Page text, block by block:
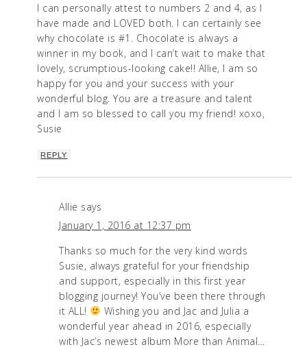
I can personally attest to numbers 2 and 4, as I
have made and LOVED both. I can certainly see
why chocolate is #1. Chocolate is always a
winner in my book, and I can’t wait to make that
lovely, scrumptious-looking cake!! Allie, I am so
happy for you and your success with your
wonderful blog. You are a treasure and talent
and I am so blessed to call you my friend! xoxo,
Susie
REPLY
Allie says
January 1, 2016 at 12:37 pm
Thanks so much for the very kind words
Susie, always grateful for your friendship
and support, especially in this first year
blogging journey! You’ve been there through
it ALL!
Wishing you and Jac and Julia a
wonderful year ahead in 2016, especially
with Jac’s newest album More than Animal…